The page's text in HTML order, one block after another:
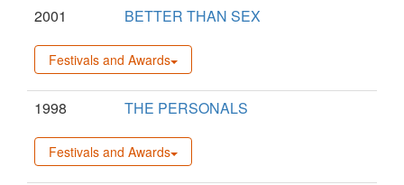
2001 BETTER THAN SEX
Festivals and Awards
1998 THE PERSONALS
Festivals and Awards